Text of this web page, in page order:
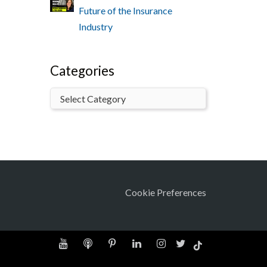
Future of the Insurance
Industry
Categories
Cookie Preferences